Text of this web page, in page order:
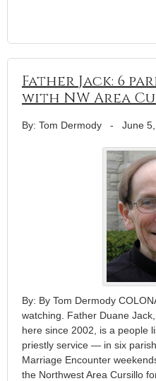
Father Jack: 6
with NW Area
By: Tom Dermody - June
By: By Tom Dermody
watching. Father Duane
here since 2002, is a people
priestly service — in six
Marriage Encounter
the Northwest Area Cursillo